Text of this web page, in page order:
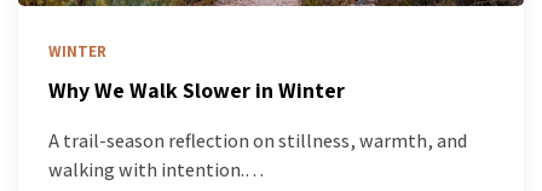
WINTER
Why We Walk Slower in Winter
A trail-season reflection on stillness, warmth, and
walking with intention.…